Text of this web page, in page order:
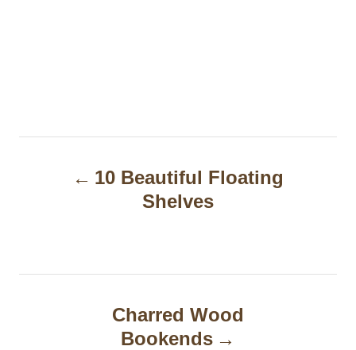
n
10 Beautiful Floating
Shelves
Charred Wood
Bookends